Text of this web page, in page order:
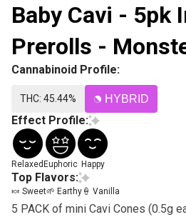
Baby Cavi - 5pk
Prerolls -
Cannabinoid Profile:
THC: 45.44% HYBRID
Effect Profile:
Relaxed Euphoric Happy
Top Flavors:
🍬 Sweet🌱 Earthy 🍦 Vanilla
5 PACK of mini Cavi Cones (0.5g